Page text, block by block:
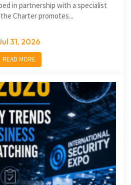
in partnership with a specialist
Charter promotes...
31, 2026
READ MORE